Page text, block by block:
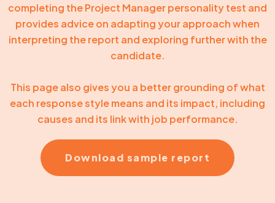
completing the Project Manager personality test and
provides advice on adapting your approach when
interpreting the report and exploring further with the
candidate.
This page also gives you a better grounding of what
each response style means and its impact, including
causes and its link with job performance.
Download sample report